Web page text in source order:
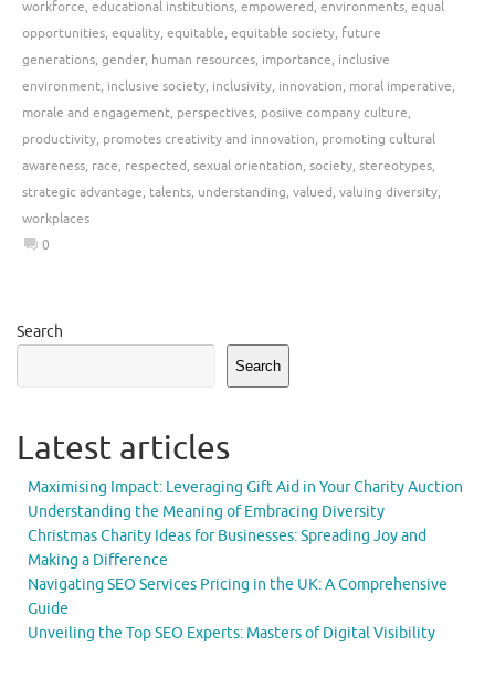
workforce, educational institutions, empowered, environments, equal
opportunities, equality, equitable, equitable society, future
generations, gender, human resources, importance, inclusive
environment, inclusive society, inclusivity, innovation, moral imperative,
morale and engagement, perspectives, posiive company culture,
productivity, promotes creativity and innovation, promoting cultural
awareness, race, respected, sexual orientation, society, stereotypes,
strategic advantage, talents, understanding, valued, valuing diversity,
workplaces
0
Search
Search
Latest articles
Maximising Impact: Leveraging Gift Aid in Your Charity Auction
Understanding the Meaning of Embracing Diversity
Christmas Charity Ideas for Businesses: Spreading Joy and
Making a Difference
Navigating SEO Services Pricing in the UK: A Comprehensive
Guide
Unveiling the Top SEO Experts: Masters of Digital Visibility